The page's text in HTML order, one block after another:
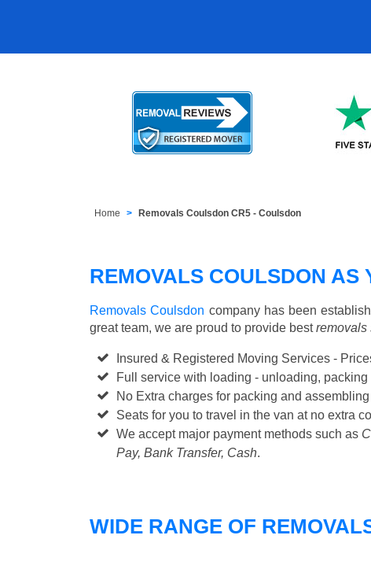
Home Removals Coulsdon CR5 - Coulsdon
REMOVALS COULSDON AS
Removals Coulsdon company has been
great team, we are proud to provide bestremovals
Insured & Registered Moving Services -
Full service with loading - unloading,
No Extra charges for packing and assembling
Seats for you to travel in the van at no extra
We accept major payment methods such as
Pay, Bank Transfer, Cash.
WIDE RANGE OF